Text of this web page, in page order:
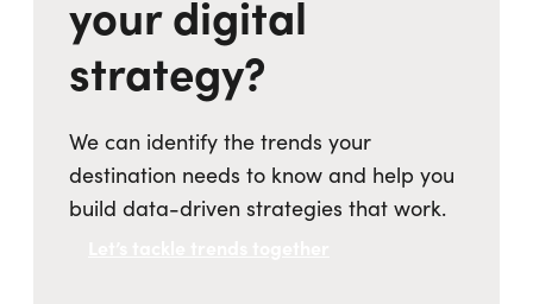
your digital
strategy?
We can identify the trends your
destination needs to know and help you
build data-driven strategies that work.